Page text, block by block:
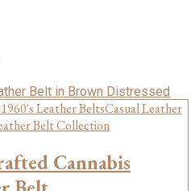
1960's Leather BeltsCasual Leather
Belt Collection
Cannabis